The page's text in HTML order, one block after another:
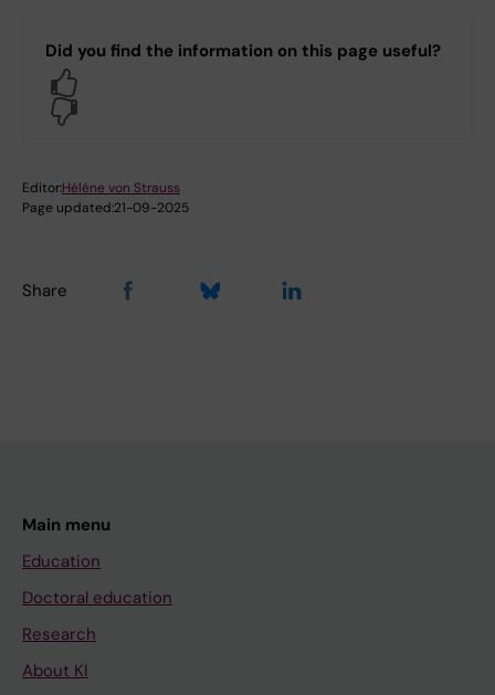
Did you find the information on this page useful?
Editor:Héléne von Strauss
Page updated:21-09-2025
Share
Main menu
Education
Doctoral education
Research
About KI